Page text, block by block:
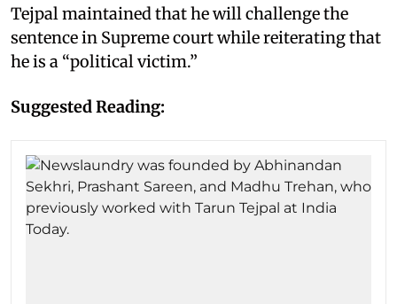
Tejpal maintained that he will challenge the
sentence in Supreme court while reiterating that
he is a “political victim.”
Suggested Reading: